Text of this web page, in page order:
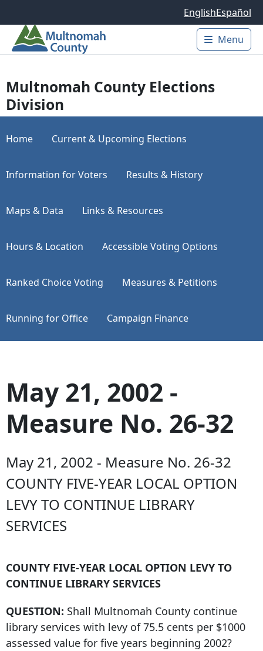
EnglishEspañol
Main
Menu
Multnomah County Elections
Division
Home Current & Upcoming Elections
Information for Voters Results & History
Maps & Data Links & Resources
Hours & Location Accessible Voting Options
Ranked Choice Voting Measures & Petitions
Running for Office Campaign Finance
May 21, 2002 -
Measure No. 26-32
May 21, 2002 - Measure No. 26-32
COUNTY FIVE-YEAR LOCAL OPTION
LEVY TO CONTINUE LIBRARY
SERVICES
COUNTY FIVE-YEAR LOCAL OPTION LEVY TO
CONTINUE LIBRARY SERVICES
QUESTION: Shall Multnomah County continue
library services with levy of 75.5 cents per $1000
assessed value for five years beginning 2002?